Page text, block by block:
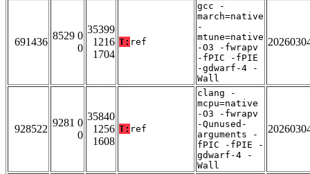
691436
8529 0
0
35399
1216
1704
T: ref
gcc -
march=native
-
mtune=native
-O3 -fwrapv
-fPIC -fPIE
-gdwarf-4 -
Wall
928522
9281 0
0
35840
1256
1608
T: ref
clang -
mcpu=native
-O3 -fwrapv
-Qunused-
arguments -
fPIC -fPIE -
gdwarf-4 -
Wall